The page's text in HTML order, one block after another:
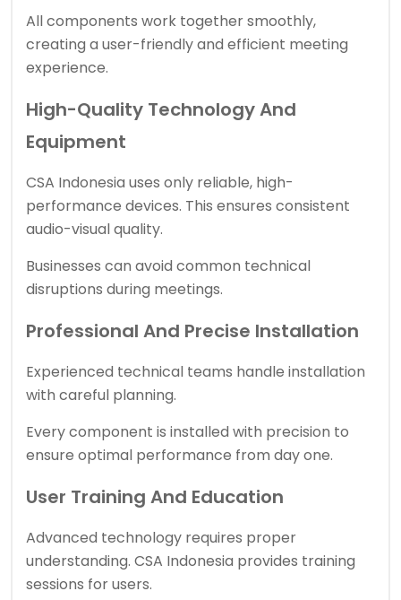
All components work together smoothly,
creating a user-friendly and efficient meeting
experience.
High-Quality Technology And
Equipment
CSA Indonesia uses only reliable, high-
performance devices. This ensures consistent
audio-visual quality.
Businesses can avoid common technical
disruptions during meetings.
Professional And Precise Installation
Experienced technical teams handle installation
with careful planning.
Every component is installed with precision to
ensure optimal performance from day one.
User Training And Education
Advanced technology requires proper
understanding. CSA Indonesia provides training
sessions for users.